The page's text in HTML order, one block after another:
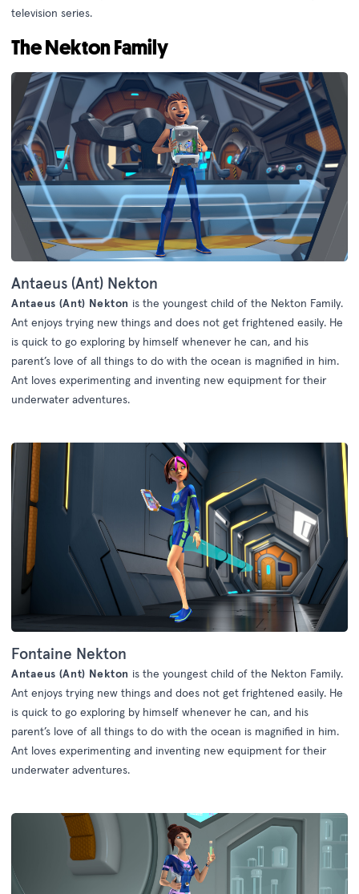
television series.
The Nekton Family
Antaeus (Ant) Nekton
Antaeus (Ant) Nekton is the youngest child of the Nekton Family.
Ant enjoys trying new things and does not get frightened easily. He
is quick to go exploring by himself whenever he can, and his
parent’s love of all things to do with the ocean is magnified in him.
Ant loves experimenting and inventing new equipment for their
underwater adventures.
Fontaine Nekton
Antaeus (Ant) Nekton is the youngest child of the Nekton Family.
Ant enjoys trying new things and does not get frightened easily. He
is quick to go exploring by himself whenever he can, and his
parent’s love of all things to do with the ocean is magnified in him.
Ant loves experimenting and inventing new equipment for their
underwater adventures.